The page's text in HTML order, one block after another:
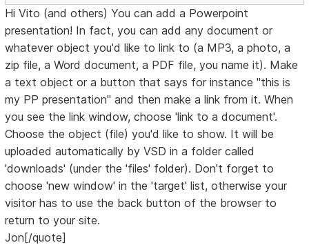
Hi Vito (and others) You can add a Powerpoint
presentation! In fact, you can add any document or
whatever object you'd like to link to (a MP3, a photo, a
zip file, a Word document, a PDF file, you name it). Make
a text object or a button that says for instance "this is
my PP presentation" and then make a link from it. When
you see the link window, choose 'link to a document'.
Choose the object (file) you'd like to show. It will be
uploaded automatically by VSD in a folder called
'downloads' (under the 'files' folder). Don't forget to
choose 'new window' in the 'target' list, otherwise your
visitor has to use the back button of the browser to
return to your site.
Jon[/quote]